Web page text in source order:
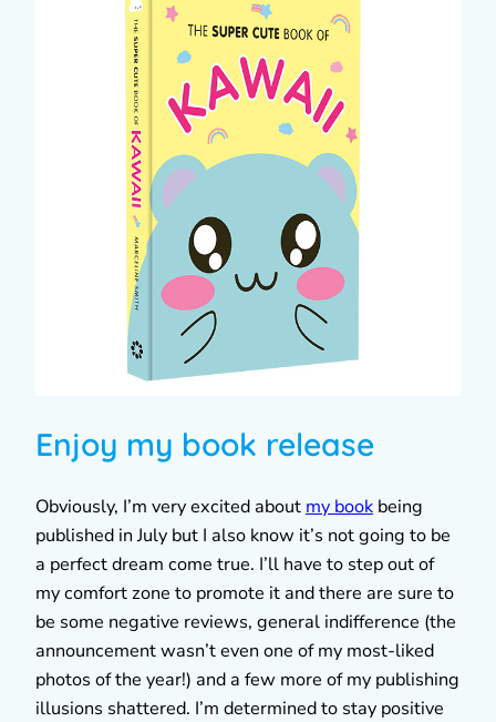
Enjoy my book release
Obviously, I’m very excited about my book being
published in July but I also know it’s not going to be
a perfect dream come true. I’ll have to step out of
my comfort zone to promote it and there are sure to
be some negative reviews, general indifference (the
announcement wasn’t even one of my most-liked
photos of the year!) and a few more of my publishing
illusions shattered. I’m determined to stay positive